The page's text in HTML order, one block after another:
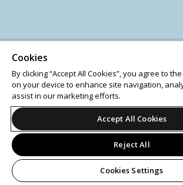
Cookies
By clicking “Accept All Cookies”, you agree to
on your device to enhance site navigation,
assist in our marketing efforts.
Accept All Cookies
Reject All
Cookies Settings